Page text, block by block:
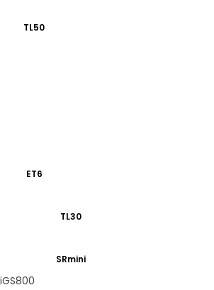
ET6
TL50
TL30
SRmini
iGS800